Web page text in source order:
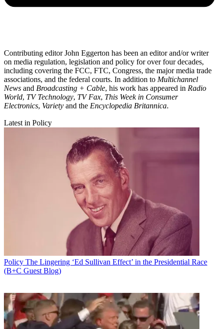
Contributing editor John Eggerton has been an editor and/or writer
on media regulation, legislation and policy for over four decades,
including covering the FCC, FTC, Congress, the major media trade
associations, and the federal courts. In addition to Multichannel
News and Broadcasting + Cable, his work has appeared in Radio
World, TV Technology, TV Fax, This Week in Consumer
Electronics, Variety and the Encyclopedia Britannica.
Latest in Policy
Policy The Lingering ‘Ed Sullivan Effect’ in the Presidential Race
(B+C Guest Blog)